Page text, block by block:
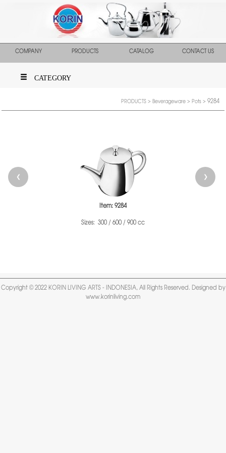
COMPANY PRODUCTS CATALOG CONTACT US
CATEGORY
PRODUCTS > Beverageware > Pots > 9284
Item: 9284
Sizes: 300 / 600 / 900 cc
❮ ❯
Copyright © 2022 KORIN LIVING ARTS - INDONESIA, All Rights Reserved. Designed by
www.korinliving.com